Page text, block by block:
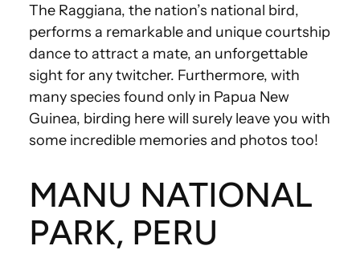
The Raggiana, the nation’s national bird,
performs a remarkable and unique courtship
dance to attract a mate, an unforgettable
sight for any twitcher. Furthermore, with
many species found only in Papua New
Guinea, birding here will surely leave you with
some incredible memories and photos too!
MANU NATIONAL
PARK, PERU